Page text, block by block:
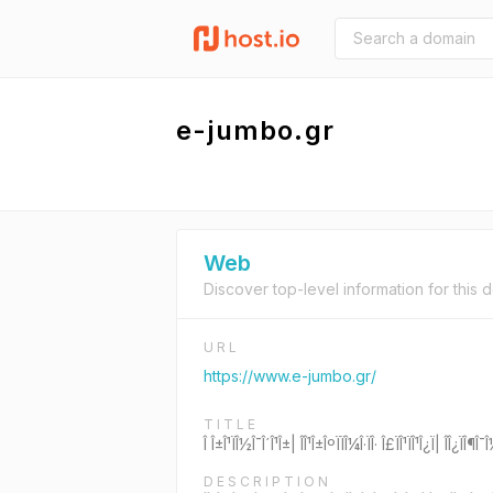
e-jumbo.gr
Web
Discover top-level information for this
URL
https://www.e-jumbo.gr/
TITLE
Î Î±Î¹ÏÎ½Î¯Î´Î¹Î±| ÎÎ¹Î±ÎºÏÏÎ¼Î·ÏÎ· Î£ÏÎ¹ÏÎ¹Î¿Ï|
DESCRIPTION